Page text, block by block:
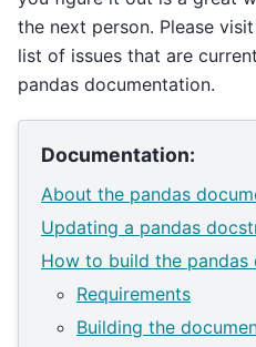
the next person. Please
list of issues that are
pandas documentation.
Documentation:
About the pandas
Updating a pandas
How to build the pandas
Requirements
Building the